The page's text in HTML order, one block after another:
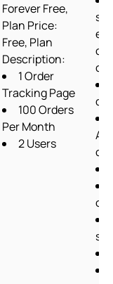
Forever Free,
Plan Price:
Free, Plan
Description:
1 Order
Tracking Page
100 Orders
Per Month
2 Users